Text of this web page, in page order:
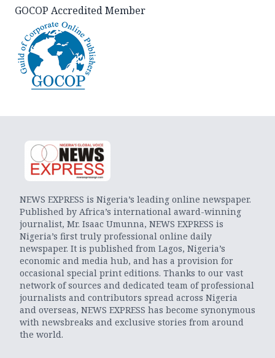
GOCOP Accredited Member
NEWS EXPRESS is Nigeria’s leading online newspaper.
Published by Africa’s international award-winning
journalist, Mr. Isaac Umunna, NEWS EXPRESS is
Nigeria’s first truly professional online daily
newspaper. It is published from Lagos, Nigeria’s
economic and media hub, and has a provision for
occasional special print editions. Thanks to our vast
network of sources and dedicated team of professional
journalists and contributors spread across Nigeria
and overseas, NEWS EXPRESS has become synonymous
with newsbreaks and exclusive stories from around
the world.